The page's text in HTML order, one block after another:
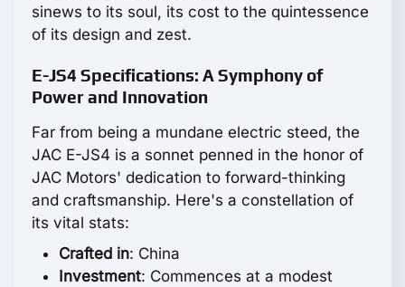
sinews to its soul, its cost to the quintessence
of its design and zest.
E-JS4 Specifications: A Symphony of
Power and Innovation
Far from being a mundane electric steed, the
JAC E-JS4 is a sonnet penned in the honor of
JAC Motors' dedication to forward-thinking
and craftsmanship. Here's a constellation of
its vital stats:
Crafted in: China
Investment: Commences at a modest